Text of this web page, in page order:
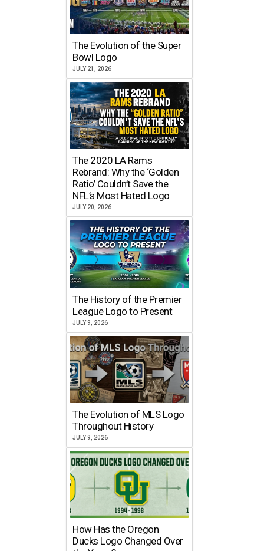
The Evolution of the Super
Bowl Logo
JULY 21, 2026
The 2020 LA Rams
Rebrand: Why the ‘Golden
Ratio’ Couldn’t Save the
NFL’s Most Hated Logo
JULY 20, 2026
The History of the Premier
League Logo to Present
JULY 9, 2026
The Evolution of MLS Logo
Throughout History
JULY 9, 2026
How Has the Oregon
Ducks Logo Changed Over